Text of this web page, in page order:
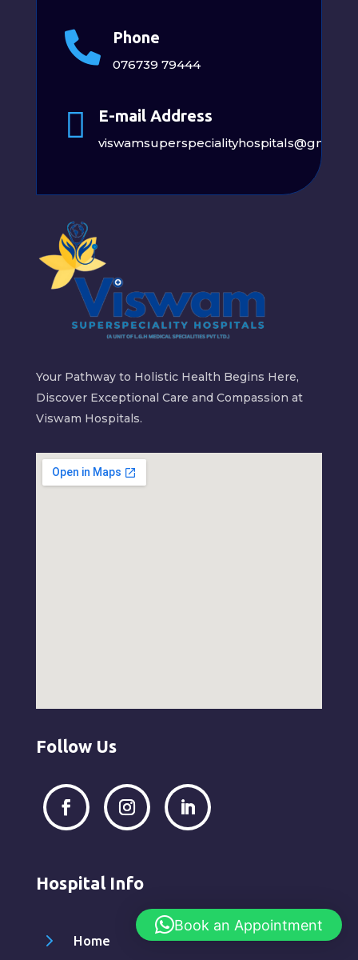
 Phone
076739 79444
 E-mail Address
Your Pathway to Holistic Health Begins Here,
Discover Exceptional Care and Compassion at
Viswam Hospitals.
Follow Us
Hospital Info
5 Home
Book an Appointment